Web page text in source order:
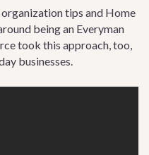
organization tips and Home
being an Everyman
took this approach, too,
businesses.